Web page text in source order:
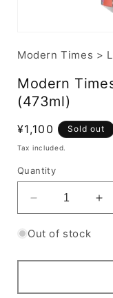
Modern Times >
Modern
(473ml)
Regular
price
¥1,100 Sold out
Tax included.
Quantity
Decrease
quantity
for
Times
Malocchio
Out of stock